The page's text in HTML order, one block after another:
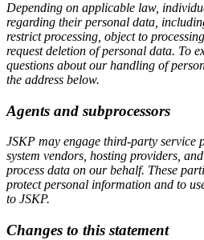
Depending on applicable law,
regarding their personal data,
restrict processing, object to
request deletion of personal data. To
questions about our handling of
the address below.
Agents and subprocessors
JSKP may engage third-party service
system vendors, hosting providers,
process data on our behalf. These
protect personal information and to
to JSKP.
Changes to this statement